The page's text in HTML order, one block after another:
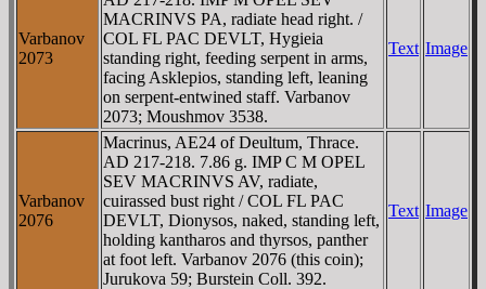
Varbanov
2073
MACRINVS PA, radiate head right. /
COL FL PAC DEVLT, Hygieia
standing right, feeding serpent in arms,
facing Asklepios, standing left, leaning
on serpent-entwined staff. Varbanov
2073; Moushmov 3538.
Text Image
Varbanov
2076
Macrinus, AE24 of Deultum, Thrace.
AD 217-218. 7.86 g. IMP C M OPEL
SEV MACRINVS AV, radiate,
cuirassed bust right / COL FL PAC
DEVLT, Dionysos, naked, standing left,
holding kantharos and thyrsos, panther
at foot left. Varbanov 2076 (this coin);
Jurukova 59; Burstein Coll. 392.
Text Image